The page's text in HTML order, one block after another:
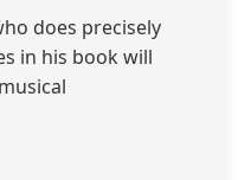
does precisely
in his book will